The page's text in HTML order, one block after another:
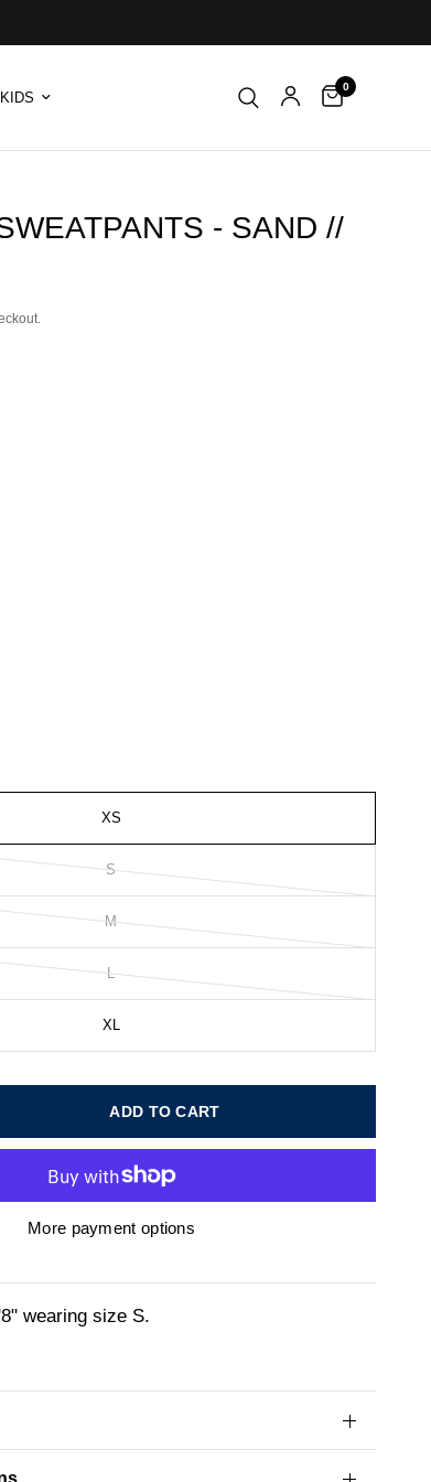
KIDS
0
- SAND //
XS
S
M
L
XL
ADD TO CART
More payment options
wearing size S.